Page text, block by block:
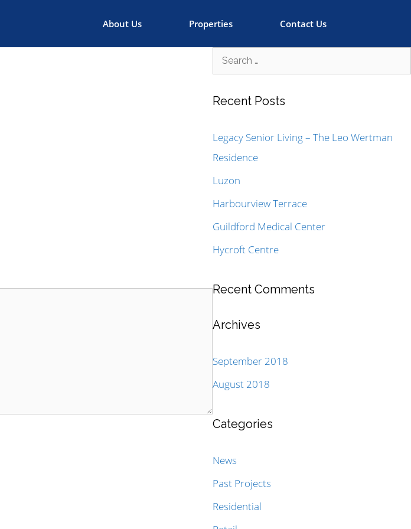
About Us Properties Contact Us
Recent Posts
Legacy Senior Living – The Leo Wertman
Residence
Luzon
Harbourview Terrace
Guildford Medical Center
Hycroft Centre
Recent Comments
Archives
September 2018
August 2018
Categories
News
Past Projects
Residential